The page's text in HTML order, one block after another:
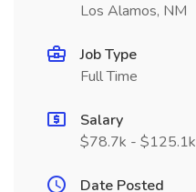
Los Alamos, NM
Job Type
Full Time
Salary
$78.7k - $125.1k
Date Posted